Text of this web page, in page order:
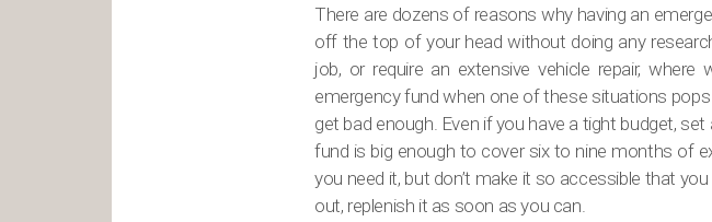
There are dozens of reasons why having an
off the top of your head without doing any
job, or require an extensive vehicle repair,
emergency fund when one of these situations
get bad enough. Even if you have a tight budget,
fund is big enough to cover six to nine months of
you need it, but don’t make it so accessible that
out, replenish it as soon as you can.